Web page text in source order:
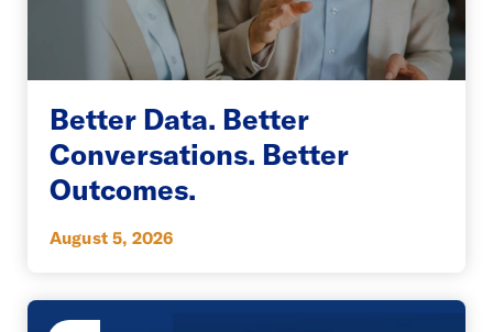
Better Data. Better
Conversations. Better
Outcomes.
August 5, 2026